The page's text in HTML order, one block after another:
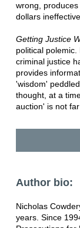
wrong,
dollars
Getting Justice
political
criminal justice
provides
'wisdom'
thought, at a
auction' is not
Author bio:
Nicholas
years. Since